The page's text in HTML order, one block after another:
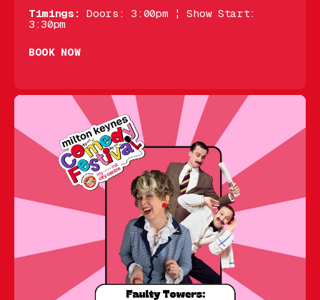
Timings: Doors: 3:00pm ¦ Show Start:
3:30pm
BOOK NOW